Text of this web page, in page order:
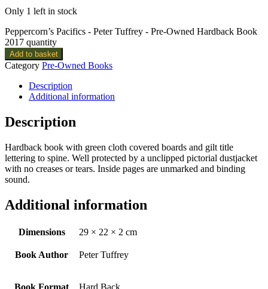
Only 1 left in stock
Peppercorn’s Pacifics - Peter Tuffrey - Pre-Owned Hardback Book
2017 quantity
Add to basket
Category Pre-Owned Books
Description
Additional information
Description
Hardback book with green cloth covered boards and gilt title
lettering to spine. Well protected by a unclipped pictorial dustjacket
with no creases or tears. Inside pages are unmarked and binding
sound.
Additional information
Dimensions 29 × 22 × 2 cm
Book Author Peter Tuffrey
Book Format Hard Back